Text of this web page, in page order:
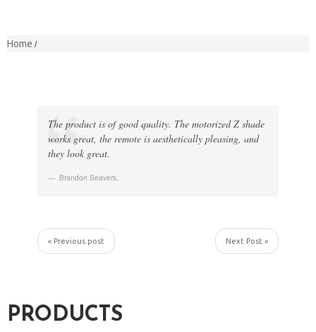
Home
The product is of good quality. The motorized Z shade
works great, the remote is aesthetically pleasing, and
they look great.
Brandon Seavers,
« Previous post Next Post »
PRODUCTS